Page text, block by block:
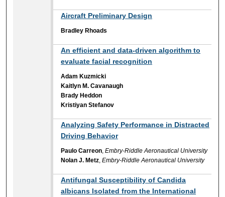
Aircraft Preliminary Design
Bradley Rhoads
An efficient and data-driven algorithm to
evaluate facial recognition
Adam Kuzmicki
Kaitlyn M. Cavanaugh
Brady Heddon
Kristiyan Stefanov
Analyzing Safety Performance in Distracted
Driving Behavior
Paulo Carreon ,Embry-Riddle Aeronautical University
Nolan J. Metz ,Embry-Riddle Aeronautical University
Antifungal Susceptibility of Candida
albicans Isolated from the International